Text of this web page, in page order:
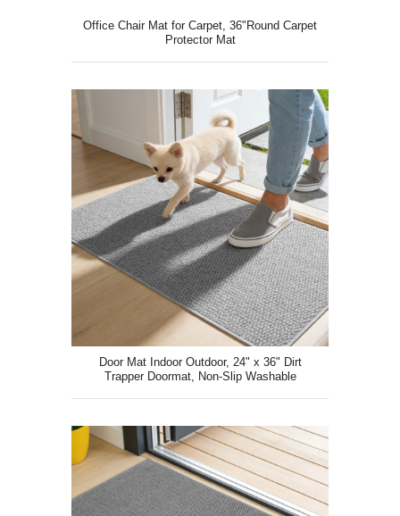
Office Chair Mat for Carpet, 36"Round Carpet
Protector Mat
Door Mat Indoor Outdoor, 24" x 36" Dirt
Trapper Doormat, Non-Slip Washable